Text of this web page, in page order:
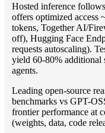
Hosted inference
offers optimized access
tokens, Together AI/
off), Hugging Face
requests autoscaling).
yield 60-80% additional
agents.
Leading open-source
benchmarks vs GPT-
frontier performance at
(weights, data, code